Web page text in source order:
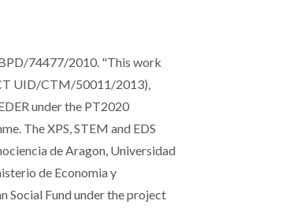
74477/2010. "This work
UID/CTM/50011/2013),
under the PT2020
The XPS, STEM and EDS
de Aragon, Universidad
de Economia y
Social Fund under the project